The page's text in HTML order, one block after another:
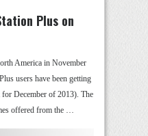
Plus on
America in November
users have been getting
December of 2013). The
offered from the …